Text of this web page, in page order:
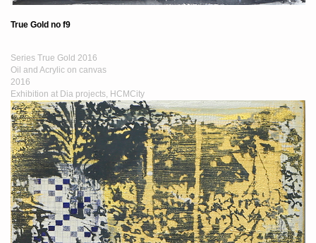
True Gold no f9
Series True Gold 2016
Oil and Acrylic on canvas
2016
Exhibition at Dia projects, HCMCity